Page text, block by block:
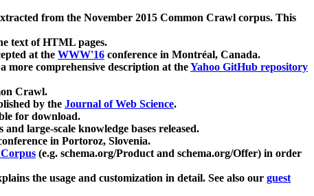
from the November 2015 Common Crawl corpus. This
text of HTML pages.
at the WWW'16 conference in Montréal, Canada.
more comprehensive description at theYahoo GitHub repository
Crawl.
by the Journal of Web Science.
for download.
large-scale knowledge bases released.
in Portoroz, Slovenia.
(e.g. schema.org/Product and schema.org/Offer) in order
the usage and customization in detail. See also our guest